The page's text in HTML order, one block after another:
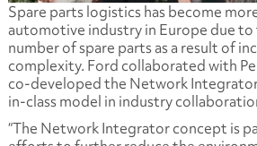
Spare parts logistics has become
automotive industry in Europe due to
number of spare parts as a result of
complexity. Ford collaborated with
co-developed the Network
in-class model in industry
“The Network Integrator concept is